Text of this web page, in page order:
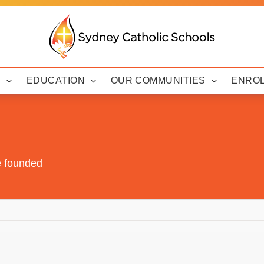
EDUCATION OUR COMMUNITIES
founded